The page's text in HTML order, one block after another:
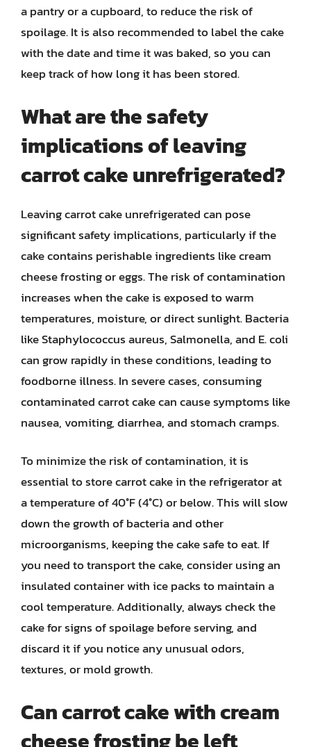
a pantry or a cupboard, to reduce the risk of
spoilage. It is also recommended to label the cake
with the date and time it was baked, so you can
keep track of how long it has been stored.
What are the safety
implications of leaving
carrot cake unrefrigerated?
Leaving carrot cake unrefrigerated can pose
significant safety implications, particularly if the
cake contains perishable ingredients like cream
cheese frosting or eggs. The risk of contamination
increases when the cake is exposed to warm
temperatures, moisture, or direct sunlight. Bacteria
like Staphylococcus aureus, Salmonella, and E. coli
can grow rapidly in these conditions, leading to
foodborne illness. In severe cases, consuming
contaminated carrot cake can cause symptoms like
nausea, vomiting, diarrhea, and stomach cramps.
To minimize the risk of contamination, it is
essential to store carrot cake in the refrigerator at
a temperature of 40°F (4°C) or below. This will slow
down the growth of bacteria and other
microorganisms, keeping the cake safe to eat. If
you need to transport the cake, consider using an
insulated container with ice packs to maintain a
cool temperature. Additionally, always check the
cake for signs of spoilage before serving, and
discard it if you notice any unusual odors,
textures, or mold growth.
Can carrot cake with cream
cheese frosting be left